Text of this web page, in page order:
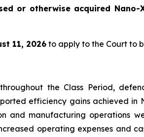
or otherwise acquired Nano-
11, 2026to apply to the Court to
the Class Period,
efficiency gains achieved in
and manufacturing operations
operating expenses and